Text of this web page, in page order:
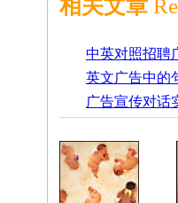
相关文章
中英对照招聘
英文广告中的
广告宣传对话